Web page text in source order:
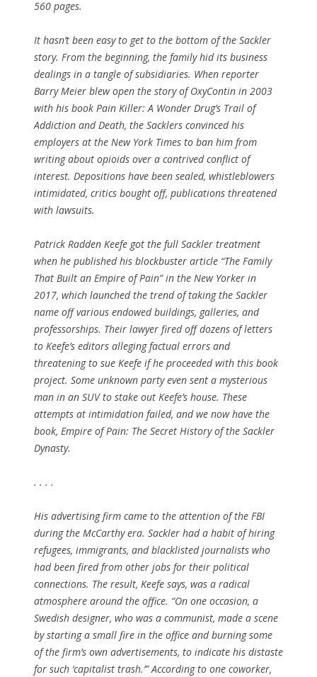
560 pages.
It hasn’t been easy to get to the bottom of the Sackler
story. From the beginning, the family hid its business
dealings in a tangle of subsidiaries. When reporter
Barry Meier blew open the story of OxyContin in 2003
with his book Pain Killer: A Wonder Drug’s Trail of
Addiction and Death, the Sacklers convinced his
employers at the New York Times to ban him from
writing about opioids over a contrived conflict of
interest. Depositions have been sealed, whistleblowers
intimidated, critics bought off, publications threatened
with lawsuits.
Patrick Radden Keefe got the full Sackler treatment
when he published his blockbuster article “The Family
That Built an Empire of Pain” in the New Yorker in
2017, which launched the trend of taking the Sackler
name off various endowed buildings, galleries, and
professorships. Their lawyer fired off dozens of letters
to Keefe’s editors alleging factual errors and
threatening to sue Keefe if he proceeded with this book
project. Some unknown party even sent a mysterious
man in an SUV to stake out Keefe’s house. These
attempts at intimidation failed, and we now have the
book, Empire of Pain: The Secret History of the Sackler
Dynasty.
. . . .
His advertising firm came to the attention of the FBI
during the McCarthy era. Sackler had a habit of hiring
refugees, immigrants, and blacklisted journalists who
had been fired from other jobs for their political
connections. The result, Keefe says, was a radical
atmosphere around the office. “On one occasion, a
Swedish designer, who was a communist, made a scene
by starting a small fire in the office and burning some
of the firm’s own advertisements, to indicate his distaste
for such ‘capitalist trash.’” According to one coworker,